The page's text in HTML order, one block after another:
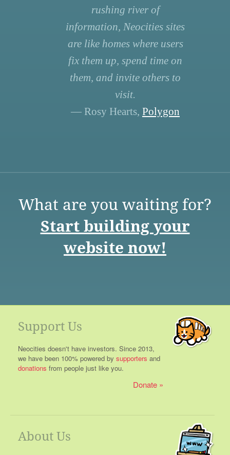
rushing river of
information, Neocities sites
are like homes where users
fix them up, spend time on
them, and invite others to
visit.
— Rosy Hearts, Polygon
What are you waiting for?
Start building your
website now!
Support Us
Neocities doesn't have investors. Since 2013,
we have been 100% powered by supporters and
donations from people just like you.
Donate
About Us